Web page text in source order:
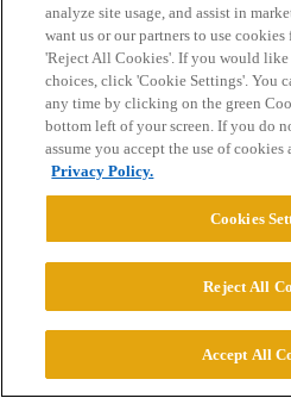
Privacy Policy
Powered byDiscourse, best viewed
CONNECT WITH US
Cookie
analyze site usage, and assist in
want us or our partners to use
'Reject All Cookies'. If you would
choices, click 'Cookie Settings'. You
any time by clicking on the green
bottom left of your screen. If you do
assume you accept the use of cookies
Privacy Policy.
Cookies
Reject All
Accept All